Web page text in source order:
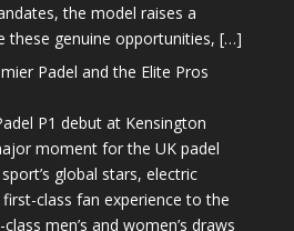
the model raises a
these genuine opportunities, […]
Padel and the Elite Pros
P1 debut at Kensington
moment for the UK padel
global stars, electric
class fan experience to the
men’s and women’s draws